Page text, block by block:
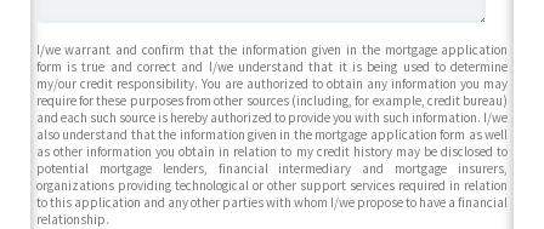
I/we warrant and confirm that the information given in the mortgage application
form is true and correct and I/we understand that it is being used to determine
my/our credit responsibility. You are authorized to obtain any information you may
require for these purposes from other sources (including, for example, credit bureau)
and each such source is hereby authorized to provide you with such information. I/we
also understand that the information given in the mortgage application form as well
as other information you obtain in relation to my credit history may be disclosed to
potential mortgage lenders, financial intermediary and mortgage insurers,
organizations providing technological or other support services required in relation
to this application and any other parties with whom I/we propose to have a financial
relationship.